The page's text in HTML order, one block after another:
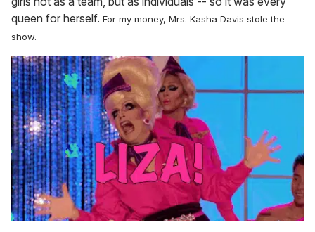
queen for herself. For my money, Mrs. Kasha Davis stole the
show.